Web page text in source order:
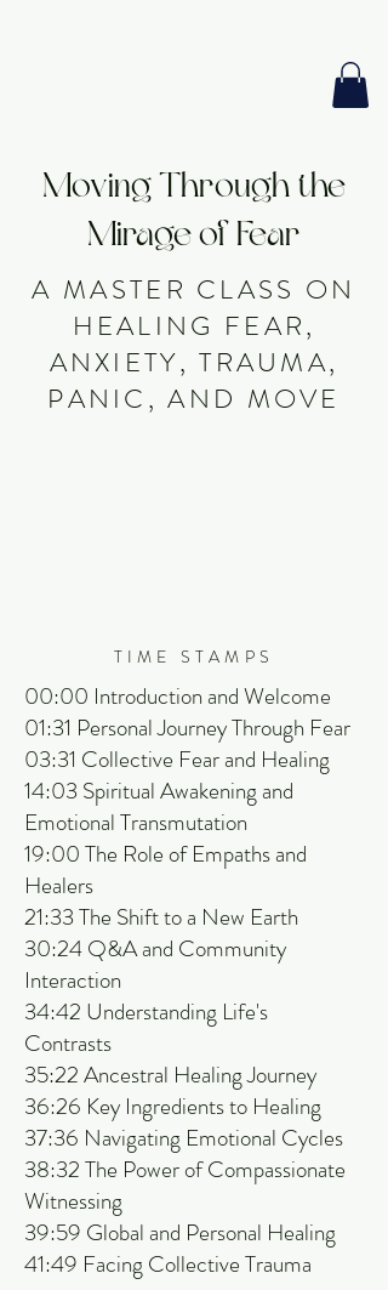
Moving Through the
Mirage of Fear
A MASTER CLASS ON
HEALING FEAR,
ANXIETY, TRAUMA,
PANIC, AND MOVE
TIME STAMPS
00:00 Introduction and Welcome
01:31 Personal Journey Through Fear
03:31 Collective Fear and Healing
14:03 Spiritual Awakening and
Emotional Transmutation
19:00 The Role of Empaths and
Healers
21:33 The Shift to a New Earth
30:24 Q&A and Community
Interaction
34:42 Understanding Life's
Contrasts
35:22 Ancestral Healing Journey
36:26 Key Ingredients to Healing
37:36 Navigating Emotional Cycles
38:32 The Power of Compassionate
Witnessing
39:59 Global and Personal Healing
41:49 Facing Collective Trauma